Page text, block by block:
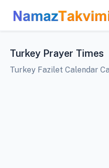
Turkey Prayer Times
Turkey Fazilet Calendar